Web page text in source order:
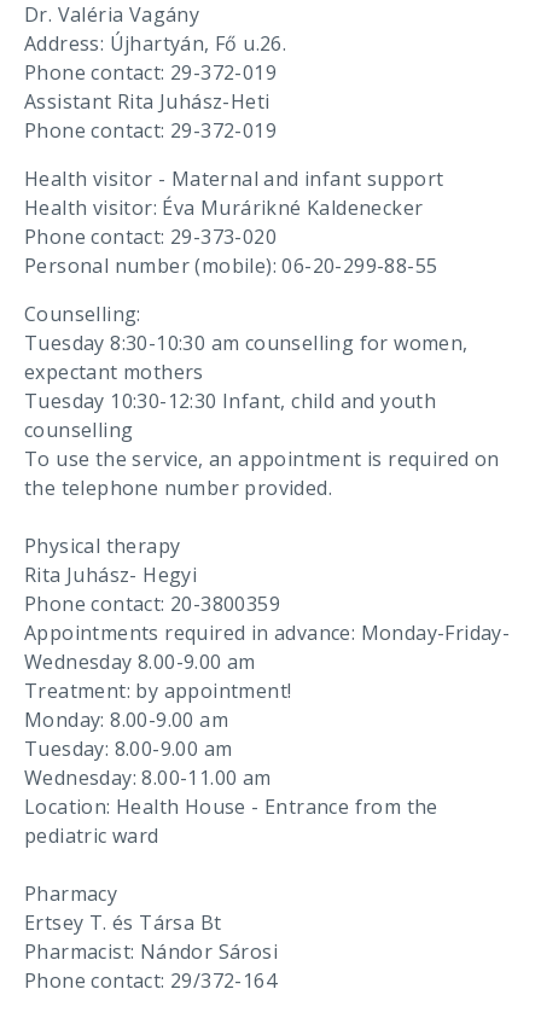
Dr. Valéria Vagány
Address: Újhartyán, Fő u.26.
Phone contact: 29-372-019
Assistant Rita Juhász-Heti
Phone contact: 29-372-019
Health visitor - Maternal and infant support
Health visitor: Éva Murárikné Kaldenecker
Phone contact: 29-373-020
Personal number (mobile): 06-20-299-88-55
Counselling:
Tuesday 8:30-10:30 am counselling for women,
expectant mothers
Tuesday 10:30-12:30 Infant, child and youth
counselling
To use the service, an appointment is required on
the telephone number provided.
Physical therapy
Rita Juhász- Hegyi
Phone contact: 20-3800359
Appointments required in advance: Monday-Friday-
Wednesday 8.00-9.00 am
Treatment: by appointment!
Monday: 8.00-9.00 am
Tuesday: 8.00-9.00 am
Wednesday: 8.00-11.00 am
Location: Health House - Entrance from the
pediatric ward
Pharmacy
Ertsey T. és Társa Bt
Pharmacist: Nándor Sárosi
Phone contact: 29/372-164